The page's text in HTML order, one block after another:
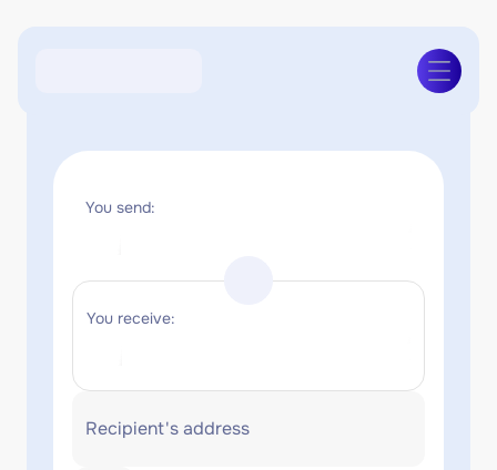
You send:
You receive:
Recipient's address